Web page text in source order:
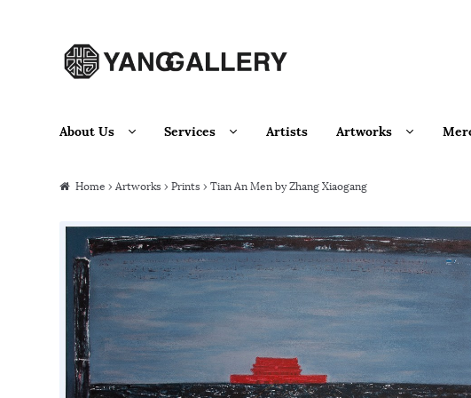
Skip to navigation
Skip to content
About Us Services Artists Artworks
Home › Artworks › Prints › Tian An Men by Zhang Xiaogang